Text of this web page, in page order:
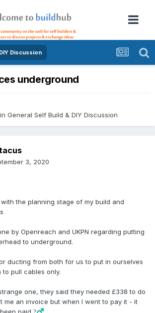
Discussion
underground
in General Self Build & DIY Discussion
3, 2020
the planning stage of my build and
by Openreach and UKPN regarding putting
to underground.
ducting from both for us to put in ourselves
pull cables only.
one, they said they needed £338 to do
me an invoice but when I went to pay it - it